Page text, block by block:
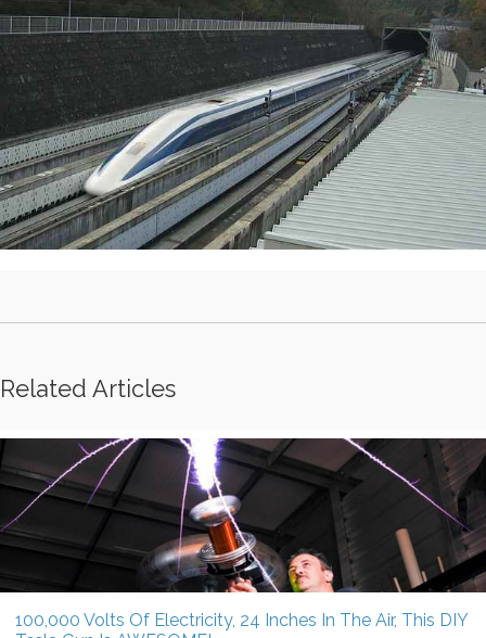
Related Articles
100,000 Volts Of Electricity, 24 Inches In The Air, This DIY